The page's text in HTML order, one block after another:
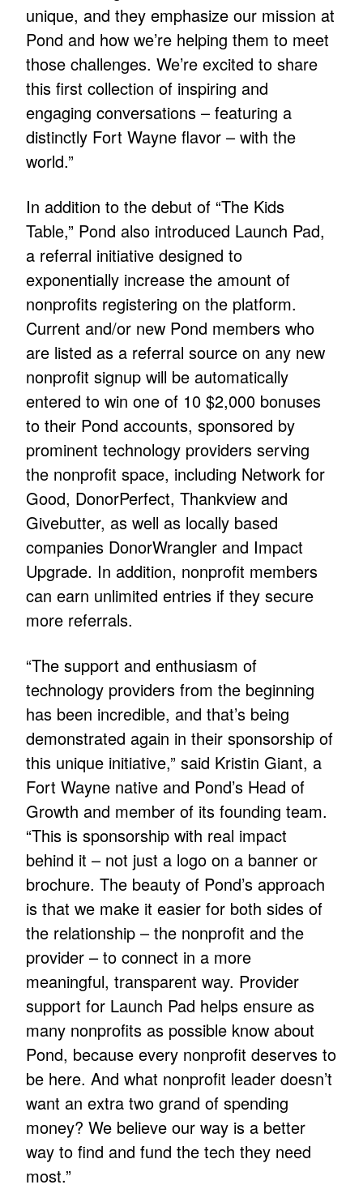
unique, and they emphasize our mission at
Pond and how we’re helping them to meet
those challenges. We’re excited to share
this first collection of inspiring and
engaging conversations – featuring a
distinctly Fort Wayne flavor – with the
world.”
In addition to the debut of “The Kids
Table,” Pond also introduced Launch Pad,
a referral initiative designed to
exponentially increase the amount of
nonprofits registering on the platform.
Current and/or new Pond members who
are listed as a referral source on any new
nonprofit signup will be automatically
entered to win one of 10 $2,000 bonuses
to their Pond accounts, sponsored by
prominent technology providers serving
the nonprofit space, including Network for
Good, DonorPerfect, Thankview and
Givebutter, as well as locally based
companies DonorWrangler and Impact
Upgrade. In addition, nonprofit members
can earn unlimited entries if they secure
more referrals.
“The support and enthusiasm of
technology providers from the beginning
has been incredible, and that’s being
demonstrated again in their sponsorship of
this unique initiative,” said Kristin Giant, a
Fort Wayne native and Pond’s Head of
Growth and member of its founding team.
“This is sponsorship with real impact
behind it – not just a logo on a banner or
brochure. The beauty of Pond’s approach
is that we make it easier for both sides of
the relationship – the nonprofit and the
provider – to connect in a more
meaningful, transparent way. Provider
support for Launch Pad helps ensure as
many nonprofits as possible know about
Pond, because every nonprofit deserves to
be here. And what nonprofit leader doesn’t
want an extra two grand of spending
money? We believe our way is a better
way to find and fund the tech they need
most.”